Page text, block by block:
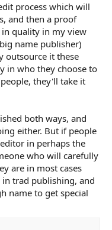
process which will
and then a proof
quality in my view
name publisher)
outsource it these
in who they choose to
they'll take it
both ways, and
either. But if people
in perhaps the
who will carefully
are in most cases
trad publishing, and
name to get special